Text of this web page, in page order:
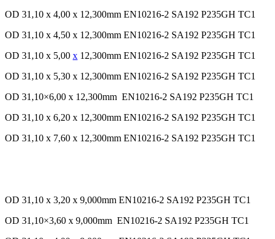
OD 31,10 x 4,00 x 12,300mm EN10216-2 SA192 P235GH TC1
OD 31,10 x 4,50 x 12,300mm EN10216-2 SA192 P235GH TC1
OD 31,10 x 5,00 x 12,300mm EN10216-2 SA192 P235GH TC1
OD 31,10 x 5,30 x 12,300mm EN10216-2 SA192 P235GH TC1
OD 31,10×6,00 x 12,300mm EN10216-2 SA192 P235GH TC1
OD 31,10 x 6,20 x 12,300mm EN10216-2 SA192 P235GH TC1
OD 31,10 x 7,60 x 12,300mm EN10216-2 SA192 P235GH TC1
OD 31,10 x 3,20 x 9,000mm EN10216-2 SA192 P235GH TC1
OD 31,10×3,60 x 9,000mm EN10216-2 SA192 P235GH TC1